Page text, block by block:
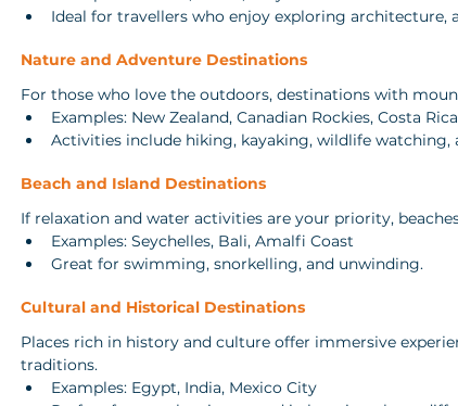
Ideal for travellers who enjoy exploring architecture,
Nature and Adventure Destinations
For those who love the outdoors, destinations with
Examples: New Zealand, Canadian Rockies, Costa Rica
Activities include hiking, kayaking, wildlife watching,
Beach and Island Destinations
If relaxation and water activities are your priority,
Examples: Seychelles, Bali, Amalfi Coast
Great for swimming, snorkelling, and unwinding.
Cultural and Historical Destinations
Places rich in history and culture offer immersive
traditions.
Examples: Egypt, India, Mexico City